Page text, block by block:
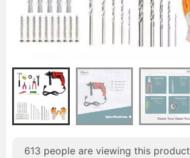
613 people are viewing this product